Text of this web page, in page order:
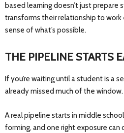
based learning doesn’t just prepare
transforms their relationship to
sense of what’s possible.
THE PIPELINE STARTS
If you’re waiting until a student is a
already missed much of the window.
A real pipeline starts in middle
forming, and one right exposure can